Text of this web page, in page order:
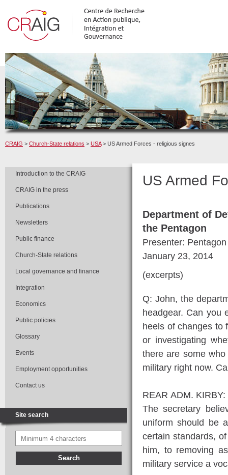
CRAIG > Church-State relations > USA> US Armed Forces - religious signes
Introduction to the CRAIG
CRAIG in the press
Publications
Newsletters
Public finance
Church-State relations
Local governance and finance
Integration
Economics
Public policies
Glossary
Events
Employment opportunities
Contact us
Site search
US Armed
Department of
the Pentagon
Presenter:
January 23, 2014
(excerpts)
Q: John, the
headgear. Can you
heels of changes to
or investigating
there are some
military right now.
REAR ADM.
The secretary
uniform should be
certain standards,
him, to removing
military service a